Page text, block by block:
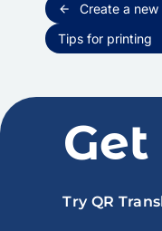
arrow_back
Create a new
Tips for printing
Try QR